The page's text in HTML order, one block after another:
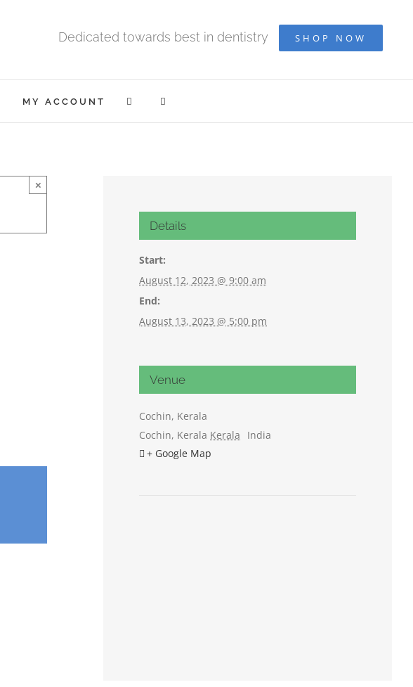
Dedicated towards best in dentistry SHOP NOW
MY ACCOUNT
×
Details
Start:
August 12, 2023 @ 9:00 am
End:
August 13, 2023 @ 5:00 pm
Venue
Cochin, Kerala
Cochin, Kerala Kerala
India
+ Google Map